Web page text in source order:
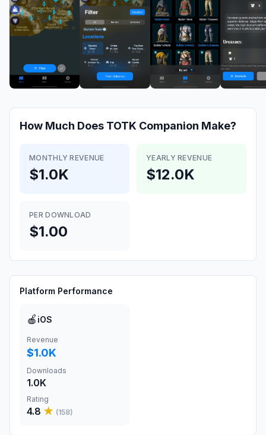
How Much Does TOTK Companion Make?
MONTHLY REVENUE
$1.0K
YEARLY REVENUE
$12.0K
PER DOWNLOAD
$1.00
Platform Performance
🍎 iOS
Revenue
$1.0K
Downloads
1.0K
Rating
4.8 ★ (158)